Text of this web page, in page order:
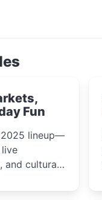
Fun
2025 lineup—
and cultural